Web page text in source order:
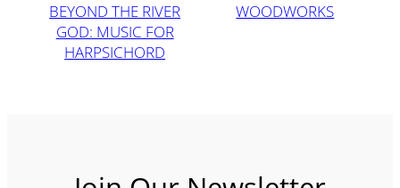
BEYOND THE RIVER
GOD: MUSIC FOR
HARPSICHORD
WOODWORKS